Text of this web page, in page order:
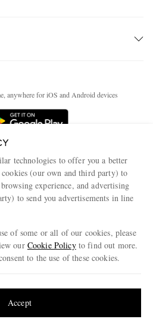
anywhere for iOS and Android devices
technologies to offer you a better
cookies (our own and third party) to
experience, and advertising
to send you advertisements in line
of some or all of our cookies, please
our Cookie Policyto find out more.
to the use of these cookies.
Accept